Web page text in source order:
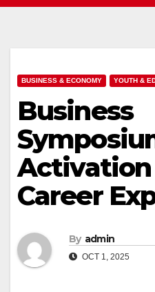
BUSINESS & ECONOMY YOUTH &
Business
Activation
Career
By admin
OCT 1, 2025